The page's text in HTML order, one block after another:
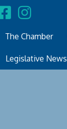
The Chamber
Legislative News